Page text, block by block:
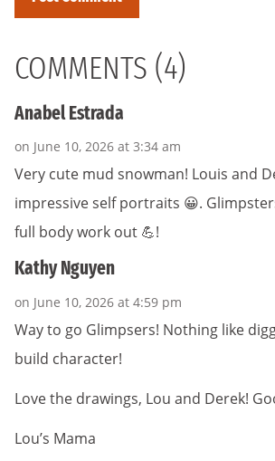
COMMENTS (4)
Anabel Estrada
on June 10, 2026 at 3:34 am
Very cute mud snowman! Louis and
impressive self portraits 😀.
full body work out 💪!
Kathy Nguyen
on June 10, 2026 at 4:59 pm
Way to go Glimpsers! Nothing like
build character!
Love the drawings, Lou and Derek!
Lou’s Mama